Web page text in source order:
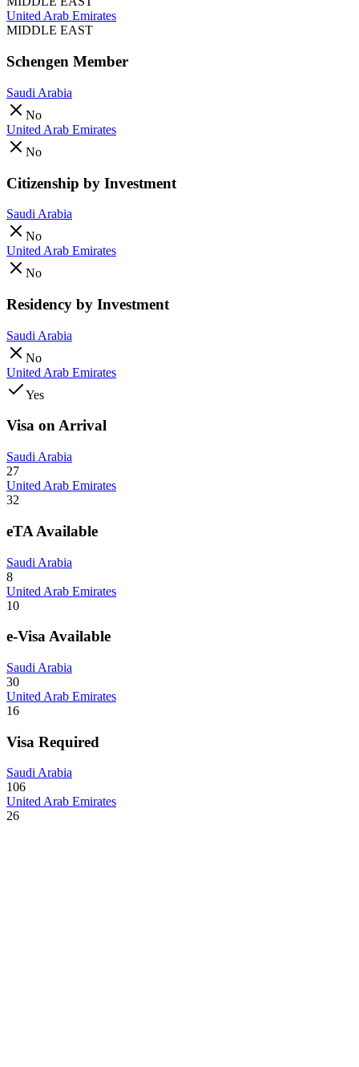
United Arab Emirates
MIDDLE EAST
Schengen Member
Saudi Arabia
No
United Arab Emirates
No
Citizenship by Investment
Saudi Arabia
No
United Arab Emirates
No
Residency by Investment
Saudi Arabia
No
United Arab Emirates
Yes
Visa on Arrival
Saudi Arabia
27
United Arab Emirates
32
eTA Available
Saudi Arabia
8
United Arab Emirates
10
e-Visa Available
Saudi Arabia
30
United Arab Emirates
16
Visa Required
Saudi Arabia
106
United Arab Emirates
26